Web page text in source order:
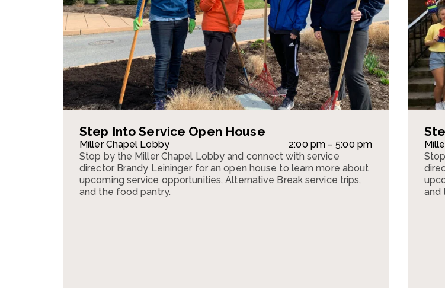
Step Into Service Open House
Miller Chapel Lobby
2:00 pm – 5:00 pm
Stop by the Miller Chapel Lobby and connect with service
director Brandy Leininger for an open house to learn more about
upcoming service opportunities, Alternative Break service trips,
and the food pantry.
and